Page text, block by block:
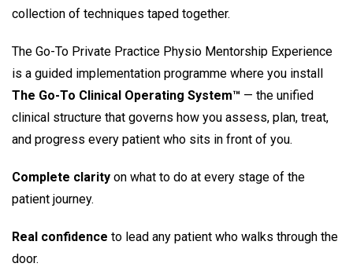
collection of techniques taped together.
The Go-To Private Practice Physio Mentorship Experience
is a guided implementation programme where you install
The Go-To Clinical Operating System™ — the unified
clinical structure that governs how you assess, plan, treat,
and progress every patient who sits in front of you.
Complete clarity on what to do at every stage of the
patient journey.
Real confidence to lead any patient who walks through the
door.